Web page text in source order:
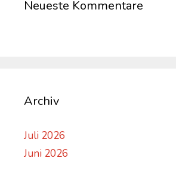
Neueste Kommentare
Archiv
Juli 2026
Juni 2026